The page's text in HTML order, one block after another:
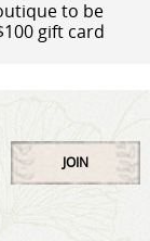
to be
gift card
JOIN